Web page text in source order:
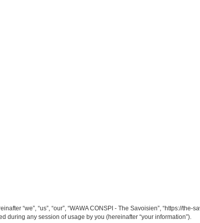
“we”, “us”, “our”, “WAWA CONSPI - The Savoisien”, “https://the-
during any session of usage by you (hereinafter “your information”).